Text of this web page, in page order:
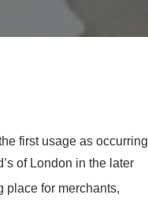
first usage as occurring
of London in the later
place for merchants,